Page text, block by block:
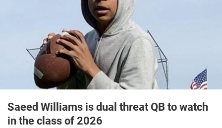
Saeed Williams is dual threat QB to watch
in the class of 2026